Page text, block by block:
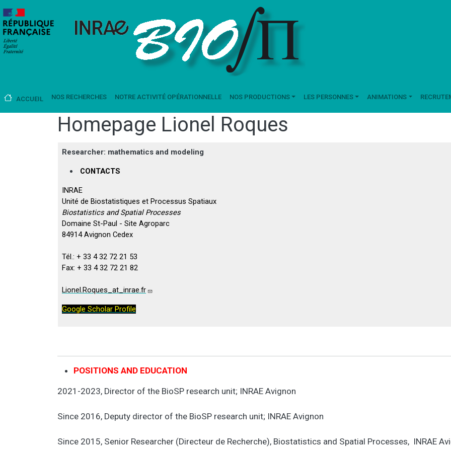
Main navigation
ACCUEIL NOS RECHERCHES NOTRE ACTIVITÉ OPÉRATIONNELLE NOS PRODUCTIONS LES PERSONNES ANIMATIONS
Homepage Lionel Roques
Researcher: mathematics and modeling
CONTACTS
INRAE
Unité de Biostatistiques et Processus Spatiaux
Biostatistics and Spatial Processes
Domaine St-Paul - Site Agroparc
84914 Avignon Cedex
Tél.: + 33 4 32 72 21 53
Fax: + 33 4 32 72 21 82
Lionel.Roques_at_inrae.fr
Google Scholar Profile
POSITIONS AND EDUCATION
2021-2023, Director of the BioSP research unit; INRAE Avignon
Since 2016, Deputy director of the BioSP research unit; INRAE Avignon
Since 2015, Senior Researcher (Directeur de Recherche), Biostatistics and Spatial Processes, INRAE